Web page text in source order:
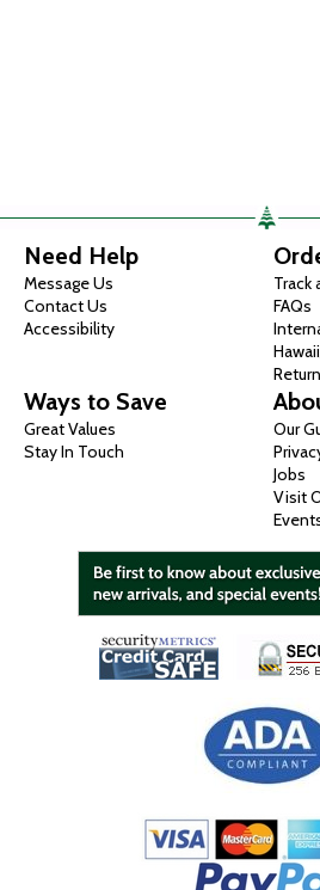
Need Help
Message Us
Contact Us
Accessibility
Track
FAQs
Ways to Save
Great Values
Stay In Touch
Our
Jobs
Visit